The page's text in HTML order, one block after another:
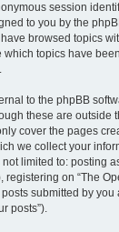
session
to you by the
browsed topics
which topics have
to the phpBB
these are outside
cover the pages
we collect your
limited to: posting
registering on “The
submitted by you
posts”).